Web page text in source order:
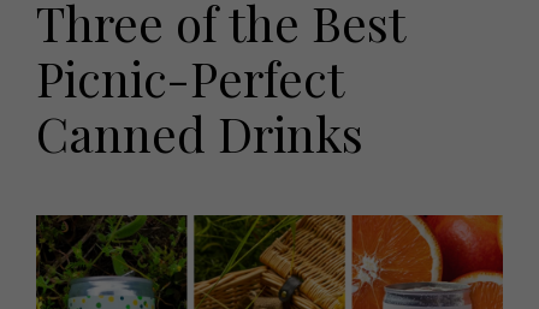
EVENTS
Tickets
Christmas
Awards
HOMES AND GARDENS
Health and beauty
Weddings
Family
People
Travel
What's on
Staying in
Places to go
Three of the Best
Picnic-Perfect
Canned Drinks